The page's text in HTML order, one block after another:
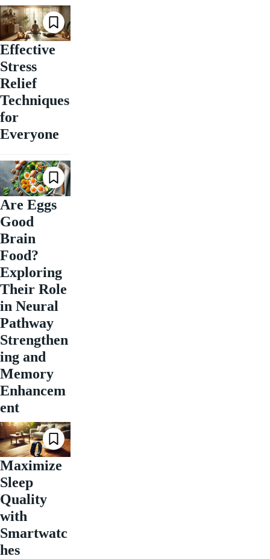
Effective
Stress
Relief
Techniques
for
Everyone
Are Eggs
Good
Brain
Food?
Exploring
Their Role
in Neural
Pathway
Strengthen
ing and
Memory
Enhancem
ent
Maximize
Sleep
Quality
with
Smartwatc
hes